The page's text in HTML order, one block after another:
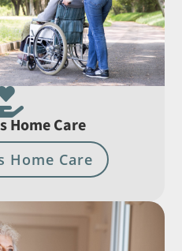
Home Care
Home Care